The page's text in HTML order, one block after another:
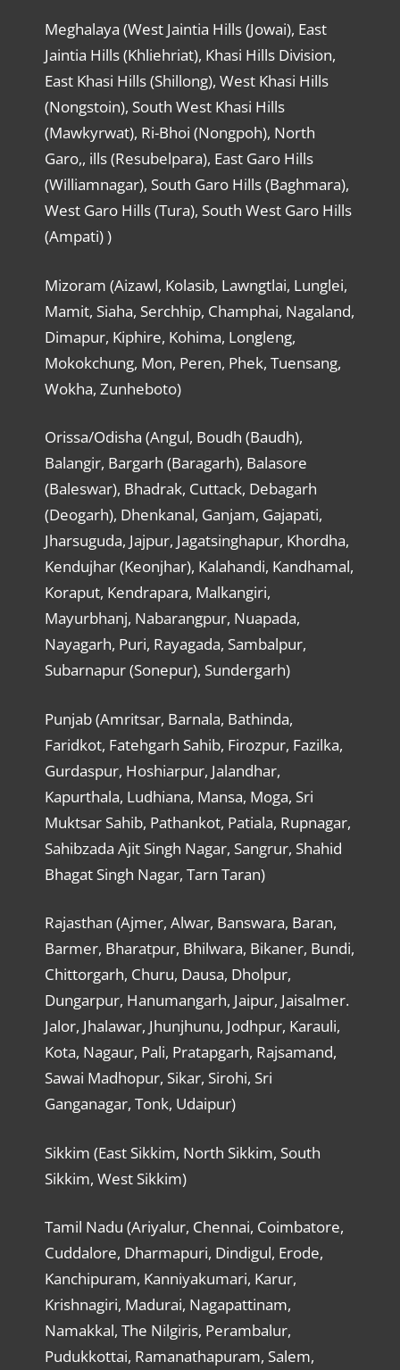
Meghalaya (West Jaintia Hills (Jowai), East
Jaintia Hills (Khliehriat), Khasi Hills Division,
East Khasi Hills (Shillong), West Khasi Hills
(Nongstoin), South West Khasi Hills
(Mawkyrwat), Ri-Bhoi (Nongpoh), North
Garo,, ills (Resubelpara), East Garo Hills
(Williamnagar), South Garo Hills (Baghmara),
West Garo Hills (Tura), South West Garo Hills
(Ampati) )
Mizoram (Aizawl, Kolasib, Lawngtlai, Lunglei,
Mamit, Siaha, Serchhip, Champhai, Nagaland,
Dimapur, Kiphire, Kohima, Longleng,
Mokokchung, Mon, Peren, Phek, Tuensang,
Wokha, Zunheboto)
Orissa/Odisha (Angul, Boudh (Baudh),
Balangir, Bargarh (Baragarh), Balasore
(Baleswar), Bhadrak, Cuttack, Debagarh
(Deogarh), Dhenkanal, Ganjam, Gajapati,
Jharsuguda, Jajpur, Jagatsinghapur, Khordha,
Kendujhar (Keonjhar), Kalahandi, Kandhamal,
Koraput, Kendrapara, Malkangiri,
Mayurbhanj, Nabarangpur, Nuapada,
Nayagarh, Puri, Rayagada, Sambalpur,
Subarnapur (Sonepur), Sundergarh)
Punjab (Amritsar, Barnala, Bathinda,
Faridkot, Fatehgarh Sahib, Firozpur, Fazilka,
Gurdaspur, Hoshiarpur, Jalandhar,
Kapurthala, Ludhiana, Mansa, Moga, Sri
Muktsar Sahib, Pathankot, Patiala, Rupnagar,
Sahibzada Ajit Singh Nagar, Sangrur, Shahid
Bhagat Singh Nagar, Tarn Taran)
Rajasthan (Ajmer, Alwar, Banswara, Baran,
Barmer, Bharatpur, Bhilwara, Bikaner, Bundi,
Chittorgarh, Churu, Dausa, Dholpur,
Dungarpur, Hanumangarh, Jaipur, Jaisalmer.
Jalor, Jhalawar, Jhunjhunu, Jodhpur, Karauli,
Kota, Nagaur, Pali, Pratapgarh, Rajsamand,
Sawai Madhopur, Sikar, Sirohi, Sri
Ganganagar, Tonk, Udaipur)
Sikkim (East Sikkim, North Sikkim, South
Sikkim, West Sikkim)
Tamil Nadu (Ariyalur, Chennai, Coimbatore,
Cuddalore, Dharmapuri, Dindigul, Erode,
Kanchipuram, Kanniyakumari, Karur,
Krishnagiri, Madurai, Nagapattinam,
Namakkal, The Nilgiris, Perambalur,
Pudukkottai, Ramanathapuram, Salem,